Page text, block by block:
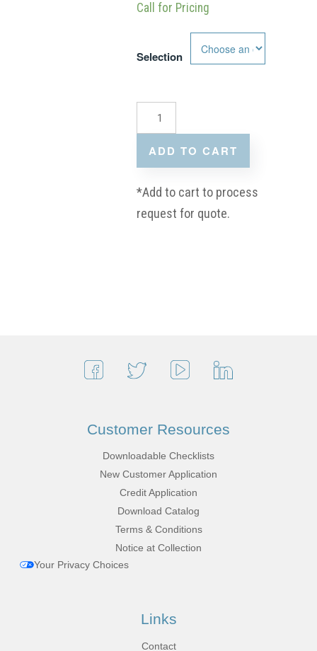
Call for Pricing
Selection
ADD TO CART
*Add to cart to process
request for quote.
Customer Resources
Downloadable Checklists
New Customer Application
Credit Application
Download Catalog
Terms & Conditions
Notice at Collection
Your Privacy Choices
Links
Contact